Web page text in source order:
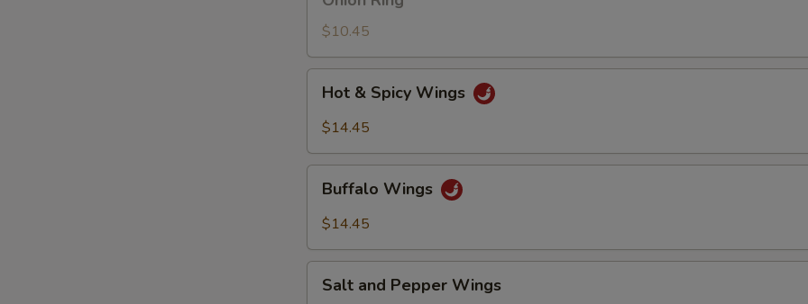
Ring
$10.45
Spicy
Hot & Spicy Wings
$14.45
Wings
Buffalo Wings
$14.45
andSalt and Pepper Wings